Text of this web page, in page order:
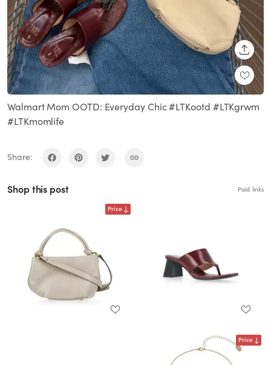
Walmart Mom OOTD: Everyday Chic #LTKootd #LTKgrwm
#LTKmomlife
Share:
Shop this post Paid links
Price
Price